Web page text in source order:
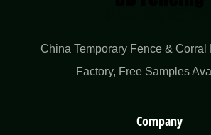
China Temporary Fence & Corral
Factory​, Free Samples
Company